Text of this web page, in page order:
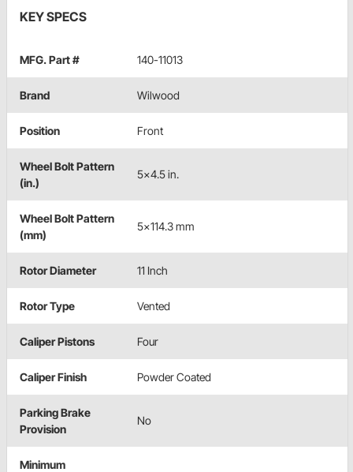
KEY SPECS
MFG. Part # 140-11013
Brand Wilwood
Position Front
Wheel Bolt Pattern
(in.)
5x4.5 in.
Wheel Bolt Pattern
(mm)
5x114.3 mm
Rotor Diameter 11 Inch
Rotor Type Vented
Caliper Pistons Four
Caliper Finish Powder Coated
Parking Brake
Provision
No
Minimum